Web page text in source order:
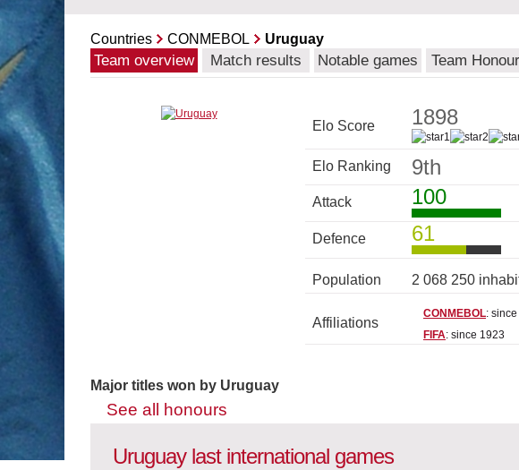
Countries CONMEBOL Uruguay
Team overview Match results Notable games Team
Elo Score 1898
Elo Ranking 9th
Attack 100
Defence 61
Population 2 068 250
Affiliations
CONMEBOL:
FIFA: since 1923
Major titles won by Uruguay
See all honours
Uruguay last international games